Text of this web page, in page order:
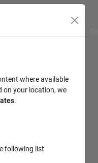
where available
on your location, we
.
following list